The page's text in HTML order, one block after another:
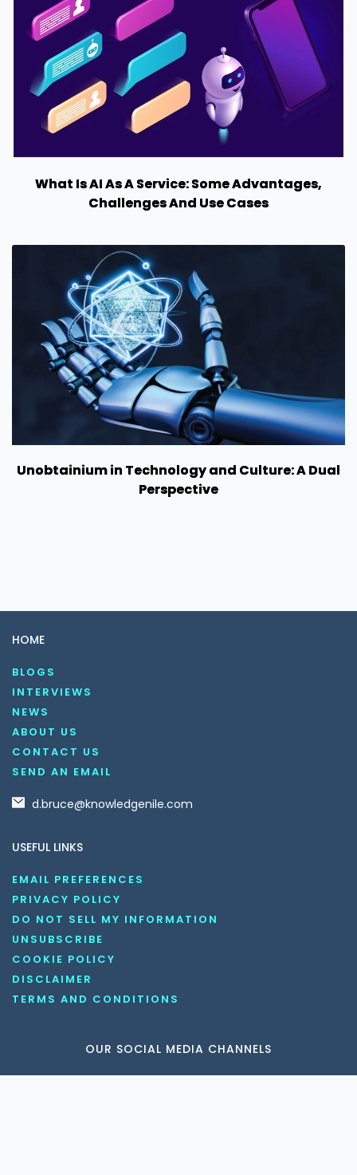
What Is AI As A Service: Some Advantages,
Challenges And Use Cases
Unobtainium in Technology and Culture: A Dual
Perspective
HOME
BLOGS
INTERVIEWS
NEWS
ABOUT US
CONTACT US
SEND AN EMAIL
d.bruce@knowledgenile.com
USEFUL LINKS
EMAIL PREFERENCES
PRIVACY POLICY
DO NOT SELL MY INFORMATION
UNSUBSCRIBE
COOKIE POLICY
DISCLAIMER
TERMS AND CONDITIONS
OUR SOCIAL MEDIA CHANNELS